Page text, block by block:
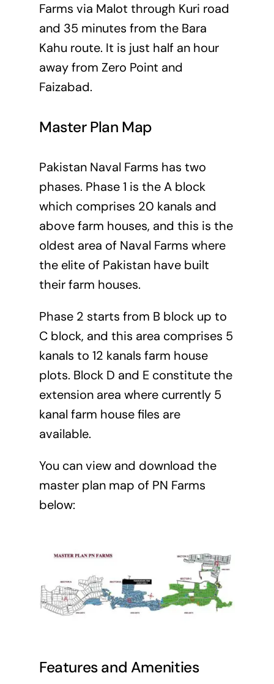
Farms via Malot through Kuri road
and 35 minutes from the Bara
Kahu route. It is just half an hour
away from Zero Point and
Faizabad.
Master Plan Map
Pakistan Naval Farms has two
phases. Phase 1 is the A block
which comprises 20 kanals and
above farm houses, and this is the
oldest area of Naval Farms where
the elite of Pakistan have built
their farm houses.
Phase 2 starts from B block up to
C block, and this area comprises 5
kanals to 12 kanals farm house
plots. Block D and E constitute the
extension area where currently 5
kanal farm house files are
available.
You can view and download the
master plan map of PN Farms
below:
Features and Amenities